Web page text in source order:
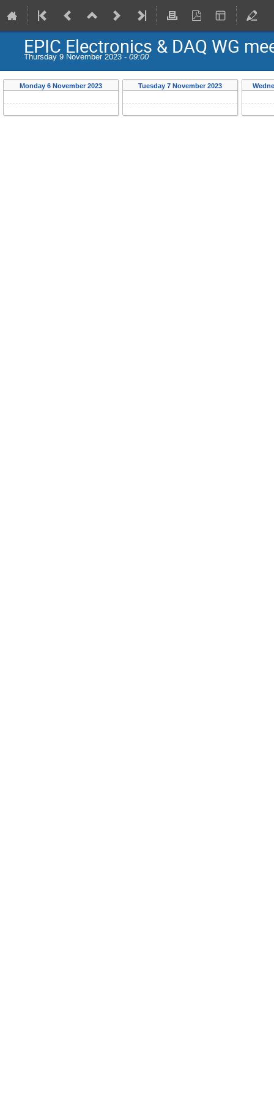
EPIC Electronics & DAQ WG
Thursday 9 November 2023 - 09:00
Monday 6 November 2023 Tuesday 7 November 2023